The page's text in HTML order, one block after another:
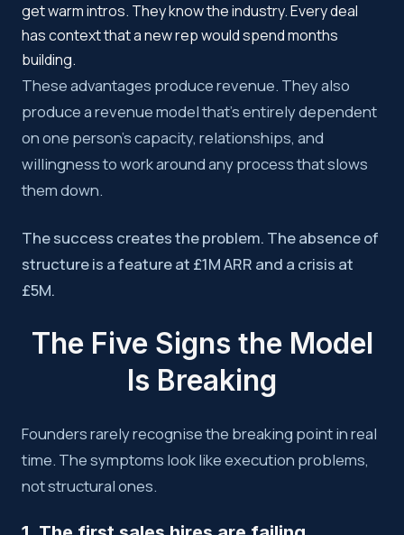
get warm intros. They know the industry. Every deal
has context that a new rep would spend months
building.
These advantages produce revenue. They also
produce a revenue model that’s entirely dependent
on one person’s capacity, relationships, and
willingness to work around any process that slows
them down.
The success creates the problem. The absence of
structure is a feature at £1M ARR and a crisis at
£5M.
The Five Signs the Model
Is Breaking
Founders rarely recognise the breaking point in real
time. The symptoms look like execution problems,
not structural ones.